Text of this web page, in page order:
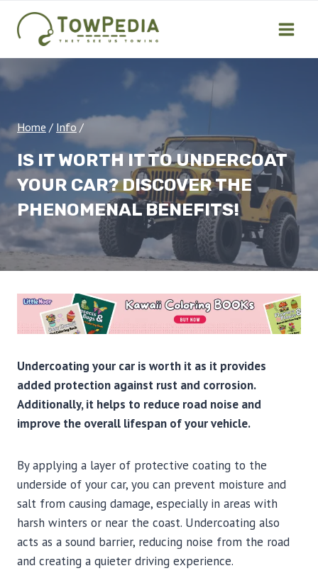
content
Home / Info /
IS IT WORTH IT TO UNDERCOAT
YOUR CAR? DISCOVER THE
PHENOMENAL BENEFITS!
Undercoating your car is worth it as it provides
added protection against rust and corrosion.
Additionally, it helps to reduce road noise and
improve the overall lifespan of your vehicle.
By applying a layer of protective coating to the
underside of your car, you can prevent moisture and
salt from causing damage, especially in areas with
harsh winters or near the coast. Undercoating also
acts as a sound barrier, reducing noise from the road
and creating a quieter driving experience.